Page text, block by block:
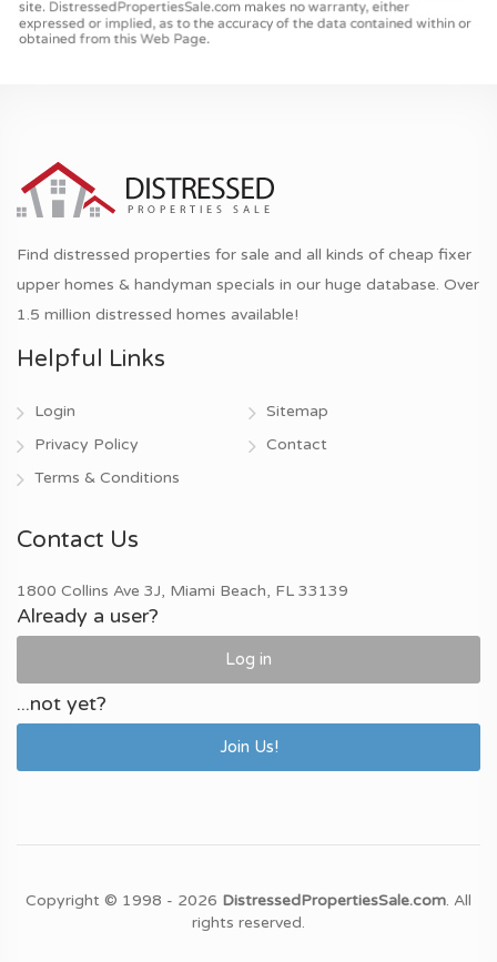
Find distressed properties for sale and all kinds of cheap fixer
upper homes & handyman specials in our huge database. Over
1.5 million distressed homes available!
Helpful Links
Login
Privacy Policy
Terms & Conditions
Sitemap
Contact
Contact Us
1800 Collins Ave 3J, Miami Beach, FL 33139
Already a user?
Log in
...not yet?
Join Us!
Copyright © 1998 - 2026 DistressedPropertiesSale.com. All
rights reserved.